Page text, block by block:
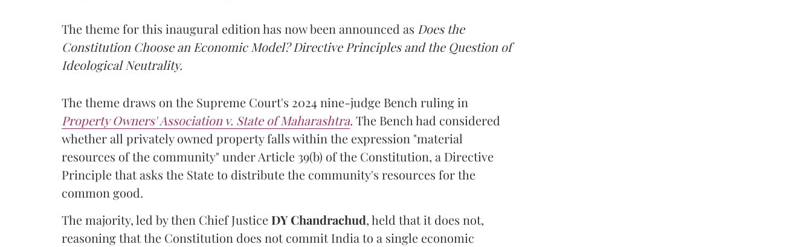
The theme for this inaugural edition has now been announced as Does the
Constitution Choose an Economic Model? Directive Principles and the Question of
Ideological Neutrality.
The theme draws on the Supreme Court's 2024 nine-judge Bench ruling in
Property Owners' Association v. State of Maharashtra. The Bench had considered
whether all privately owned property falls within the expression "material
resources of the community" under Article 39(b) of the Constitution, a Directive
Principle that asks the State to distribute the community's resources for the
common good.
The majority, led by then Chief Justice DY Chandrachud, held that it does not,
reasoning that the Constitution does not commit India to a single economic